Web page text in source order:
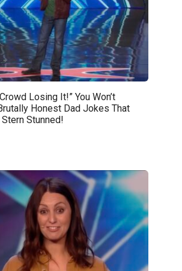
Losing It!” You Won’t
Honest Dad Jokes That
Stunned!